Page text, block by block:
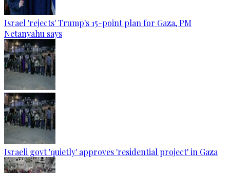
Israel 'rejects' Trump's 15-point plan for Gaza, PM
Netanyahu says
Israeli govt 'quietly' approves 'residential project' in Gaza